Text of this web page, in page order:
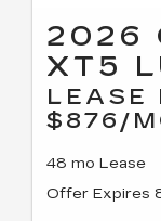
2026
XT5
LEASE
$876/
48 mo Lease
Offer Expires